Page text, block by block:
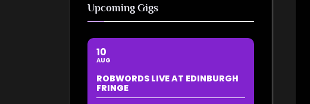
Upcoming Gigs
10
AUG
ROBWORDS LIVE AT EDINBURGH
FRINGE